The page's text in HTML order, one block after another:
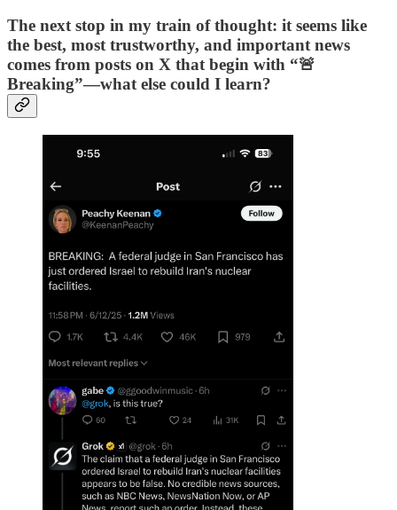
The next stop in my train of thought: it seems like
the best, most trustworthy, and important news
comes from posts on X that begin with “🚨
Breaking”—what else could I learn?